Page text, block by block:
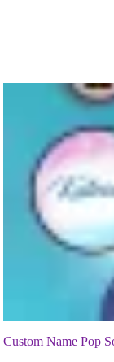
Custom Name Pop